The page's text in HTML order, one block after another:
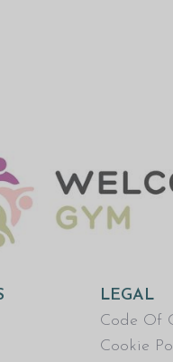
LEGAL
Code Of
Cookie